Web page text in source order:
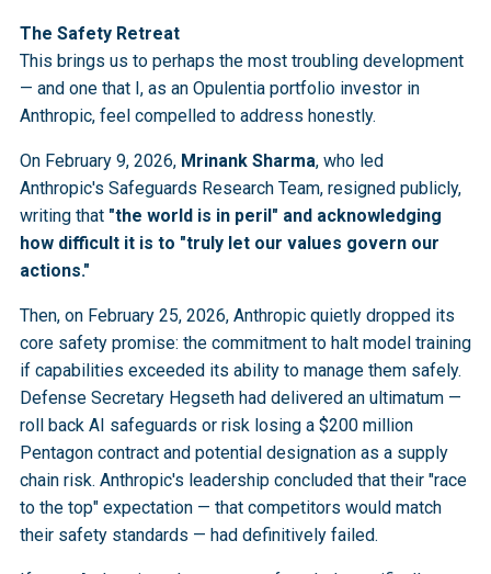
The Safety Retreat
This brings us to perhaps the most troubling development
— and one that I, as an Opulentia portfolio investor in
Anthropic, feel compelled to address honestly.
On February 9, 2026, Mrinank Sharma, who led
Anthropic's Safeguards Research Team, resigned publicly,
writing that "the world is in peril" and acknowledging
how difficult it is to "truly let our values govern our
actions."
Then, on February 25, 2026, Anthropic quietly dropped its
core safety promise: the commitment to halt model training
if capabilities exceeded its ability to manage them safely.
Defense Secretary Hegseth had delivered an ultimatum —
roll back AI safeguards or risk losing a $200 million
Pentagon contract and potential designation as a supply
chain risk. Anthropic's leadership concluded that their "race
to the top" expectation — that competitors would match
their safety standards — had definitively failed.